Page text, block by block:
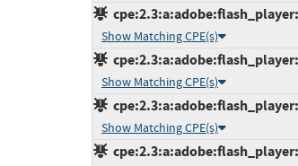
Show Matching CPE(s)
Show Matching CPE(s)
Show Matching CPE(s)